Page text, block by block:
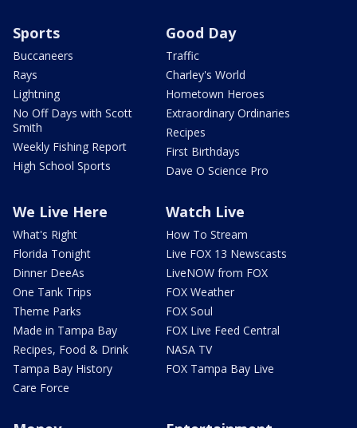
Sports
Buccaneers
Rays
Lightning
No Off Days with Scott
Smith
Weekly Fishing Report
High School Sports
Good Day
Traffic
Charley's World
Hometown Heroes
Extraordinary Ordinaries
Recipes
First Birthdays
Dave O Science Pro
We Live Here
What's Right
Florida Tonight
Dinner DeeAs
One Tank Trips
Theme Parks
Made in Tampa Bay
Recipes, Food & Drink
Tampa Bay History
Care Force
Watch Live
How To Stream
Live FOX 13 Newscasts
LiveNOW from FOX
FOX Weather
FOX Soul
FOX Live Feed Central
NASA TV
FOX Tampa Bay Live